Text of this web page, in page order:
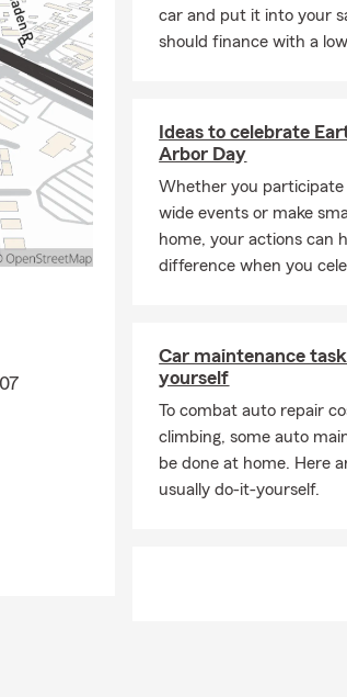
car and put it into your
should finance with a
Ideas to celebrate
Arbor Day
Whether you
wide events or make
home, your actions can
difference when you
Car maintenance
yourself
To combat auto repair
climbing, some auto
be done at home. Here
usually do-it-yourself.